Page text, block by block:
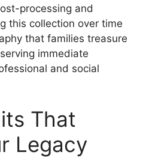
processing and
this collection over time
that families treasure
immediate
and social
That
Legacy